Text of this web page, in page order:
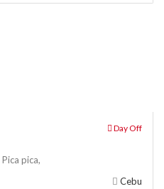
Day Off
Pica pica,
Cebu